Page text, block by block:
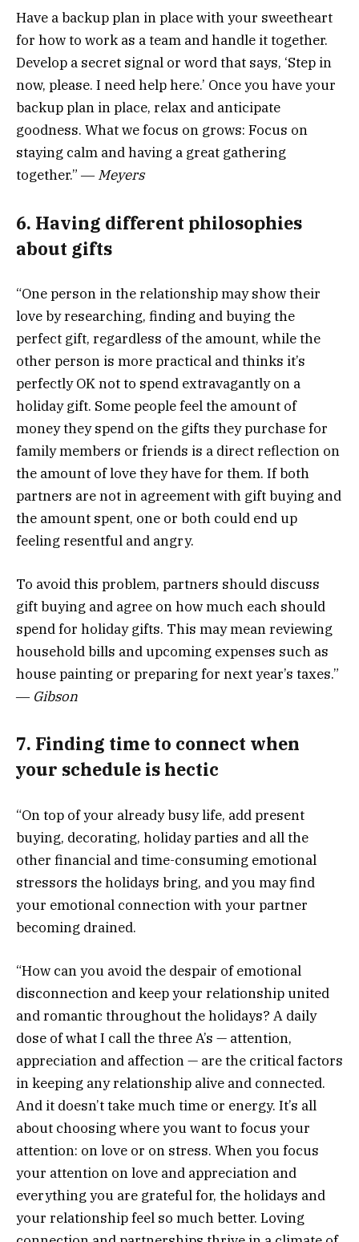
Have a backup plan in place with your sweetheart
for how to work as a team and handle it together.
Develop a secret signal or word that says, ‘Step in
now, please. I need help here.’ Once you have your
backup plan in place, relax and anticipate
goodness. What we focus on grows: Focus on
staying calm and having a great gathering
together.” ― Meyers
6. Having different philosophies
about gifts
“One person in the relationship may show their
love by researching, finding and buying the
perfect gift, regardless of the amount, while the
other person is more practical and thinks it’s
perfectly OK not to spend extravagantly on a
holiday gift. Some people feel the amount of
money they spend on the gifts they purchase for
family members or friends is a direct reflection on
the amount of love they have for them. If both
partners are not in agreement with gift buying and
the amount spent, one or both could end up
feeling resentful and angry.
To avoid this problem, partners should discuss
gift buying and agree on how much each should
spend for holiday gifts. This may mean reviewing
household bills and upcoming expenses such as
house painting or preparing for next year’s taxes.”
― Gibson
7. Finding time to connect when
your schedule is hectic
“On top of your already busy life, add present
buying, decorating, holiday parties and all the
other financial and time-consuming emotional
stressors the holidays bring, and you may find
your emotional connection with your partner
becoming drained.
“How can you avoid the despair of emotional
disconnection and keep your relationship united
and romantic throughout the holidays? A daily
dose of what I call the three A’s — attention,
appreciation and affection — are the critical factors
in keeping any relationship alive and connected.
And it doesn’t take much time or energy. It’s all
about choosing where you want to focus your
attention: on love or on stress. When you focus
your attention on love and appreciation and
everything you are grateful for, the holidays and
your relationship feel so much better. Loving